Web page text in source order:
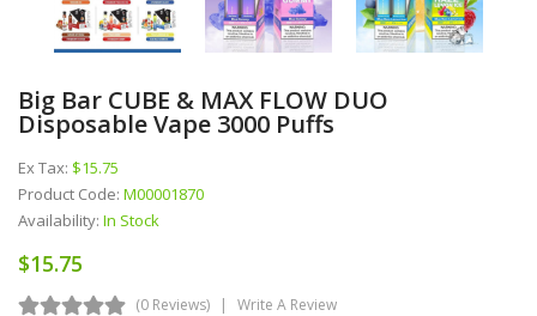
Big Bar CUBE & MAX FLOW DUO
Disposable Vape 3000 Puffs
Ex Tax: $15.75
Product Code: M00001870
Availability: In Stock
$15.75
(0 Reviews) Write A Review